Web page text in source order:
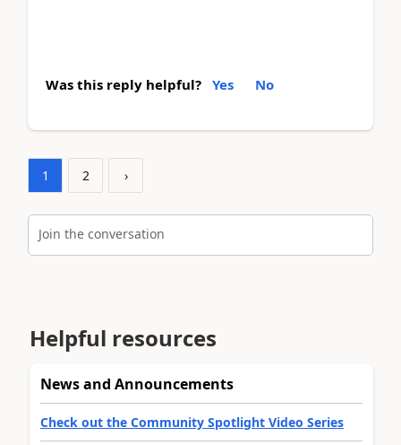
Was this reply helpful? Yes No
1 2 ›
Join the conversation
Helpful resources
News and Announcements
Check out the Community Spotlight Video Series